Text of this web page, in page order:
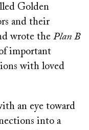
Golden
and their
wrote the Plan B
important
with loved
an eye toward
into a